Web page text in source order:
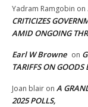
Yadram Ramgobin on
CRITICIZES
AMID ONGOING
Earl W Browne on
TARIFFS ON
Joan blair on A
2025 POLLS,